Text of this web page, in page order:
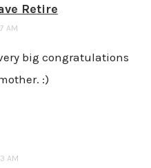
Retire
AM
big congratulations
:)
AM